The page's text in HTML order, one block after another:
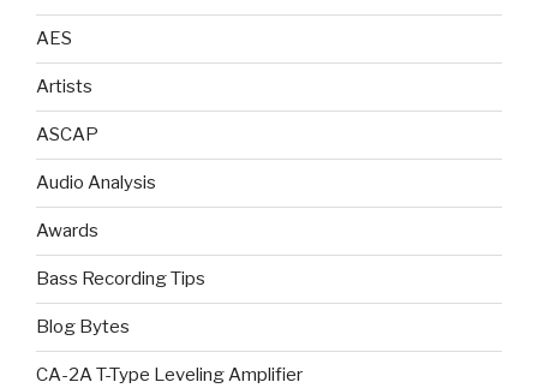
AES
Artists
ASCAP
Audio Analysis
Awards
Bass Recording Tips
Blog Bytes
CA-2A T-Type Leveling Amplifier